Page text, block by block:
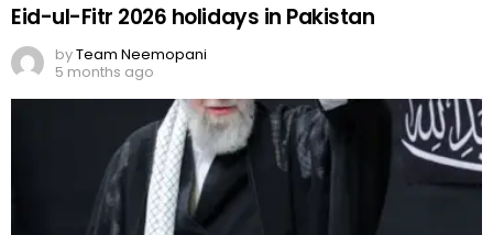
Eid-ul-Fitr 2026 holidays in Pakistan
byTeam Neemopani
5 months ago